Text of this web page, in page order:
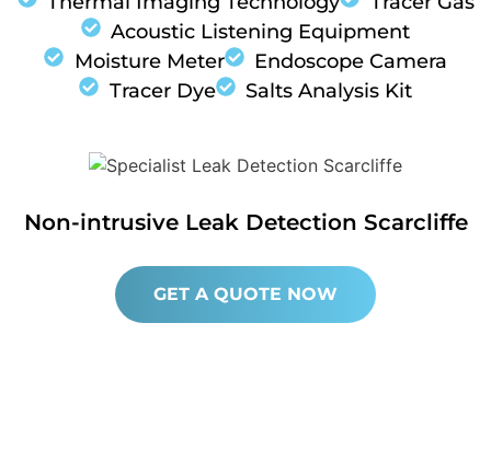
Acoustic Listening Equipment
Moisture Meter
Endoscope Camera
Tracer Dye
Salts Analysis Kit
Non-intrusive Leak Detection Scarcliffe
GET A QUOTE NOW